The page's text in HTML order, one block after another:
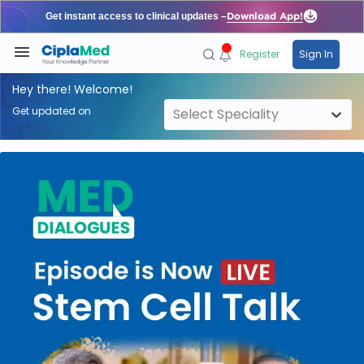
Register Sign In
Hey there! Welcome!
Get updated on Select Speciality